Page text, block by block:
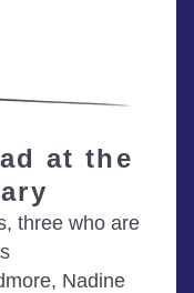
at the
three who are
Nadine